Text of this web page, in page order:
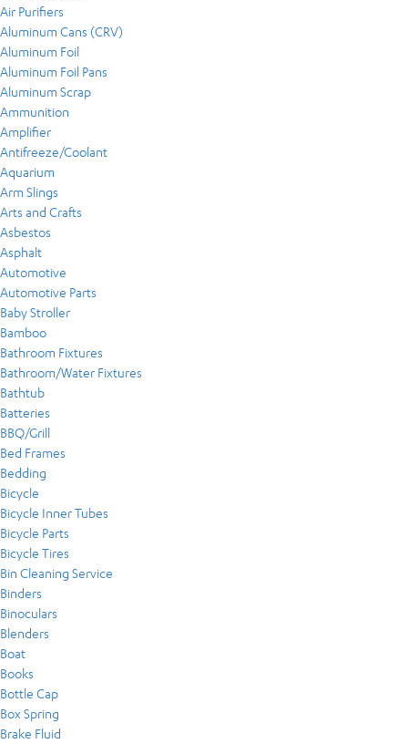
Air Purifiers
Aluminum Cans (CRV)
Aluminum Foil
Aluminum Foil Pans
Aluminum Scrap
Ammunition
Amplifier
Antifreeze/Coolant
Aquarium
Arm Slings
Arts and Crafts
Asbestos
Asphalt
Automotive
Automotive Parts
Baby Stroller
Bamboo
Bathroom Fixtures
Bathroom/Water Fixtures
Bathtub
Batteries
BBQ/Grill
Bed Frames
Bedding
Bicycle
Bicycle Inner Tubes
Bicycle Parts
Bicycle Tires
Bin Cleaning Service
Binders
Binoculars
Blenders
Boat
Books
Bottle Cap
Box Spring
Brake Fluid